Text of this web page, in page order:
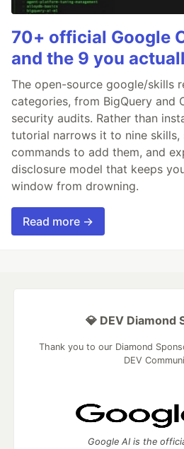
70+ official Google
and the 9 you
The open-source google/skills
categories, from BigQuery and
security audits. Rather than
tutorial narrows it to nine skills,
commands to add them, and
disclosure model that keeps
window from drowning.
Read more →
💎 DEV Diamond
Thank you to our Diamond
DEV
Google AI is the